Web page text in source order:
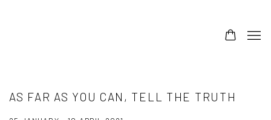
AS FAR AS YOU CAN, TELL THE TRUTH